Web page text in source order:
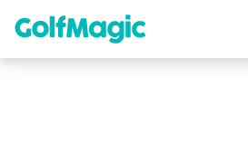
content